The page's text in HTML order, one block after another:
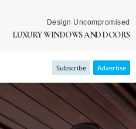
Design Uncompromised
LUXURY WINDOWS AND DOORS
Subscribe Advertise